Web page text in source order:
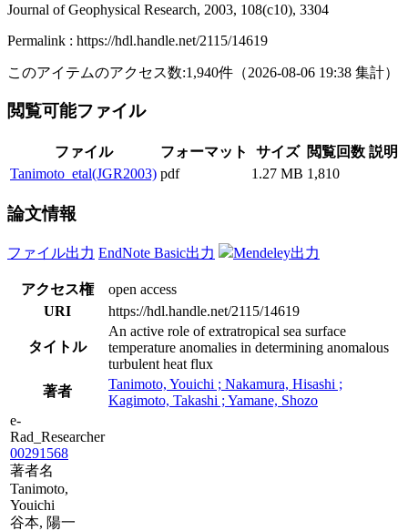
Journal of Geophysical Research, 2003, 108(c10), 3304
Permalink : https://hdl.handle.net/2115/14619
このアイテムのアクセス数:1,940件 （2026-08-06 19:38 集計）
閲覧可能ファイル
ファイル フォーマット サイズ 閲覧回数 説明
Tanimoto_etal(JGR2003) pdf 1.27 MB 1,810
論文情報
ファイル出力 EndNote Basic出力 Mendeley出力
アクセス権
open access
URI
https://hdl.handle.net/2115/14619
タイトル
An active role of extratropical sea surface
temperature anomalies in determining anomalous
turbulent heat flux
著者
Tanimoto, Youichi ; Nakamura, Hisashi ;
Kagimoto, Takashi ; Yamane, Shozo
e-
Rad_Researcher
00291568
著者名
Tanimoto,
Youichi
谷本, 陽一